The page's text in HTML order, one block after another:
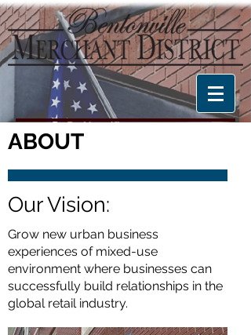
ABOUT
Our Vision:
Grow new urban business
experiences of mixed-use
environment where businesses can
successfully build relationships in the
global retail industry.